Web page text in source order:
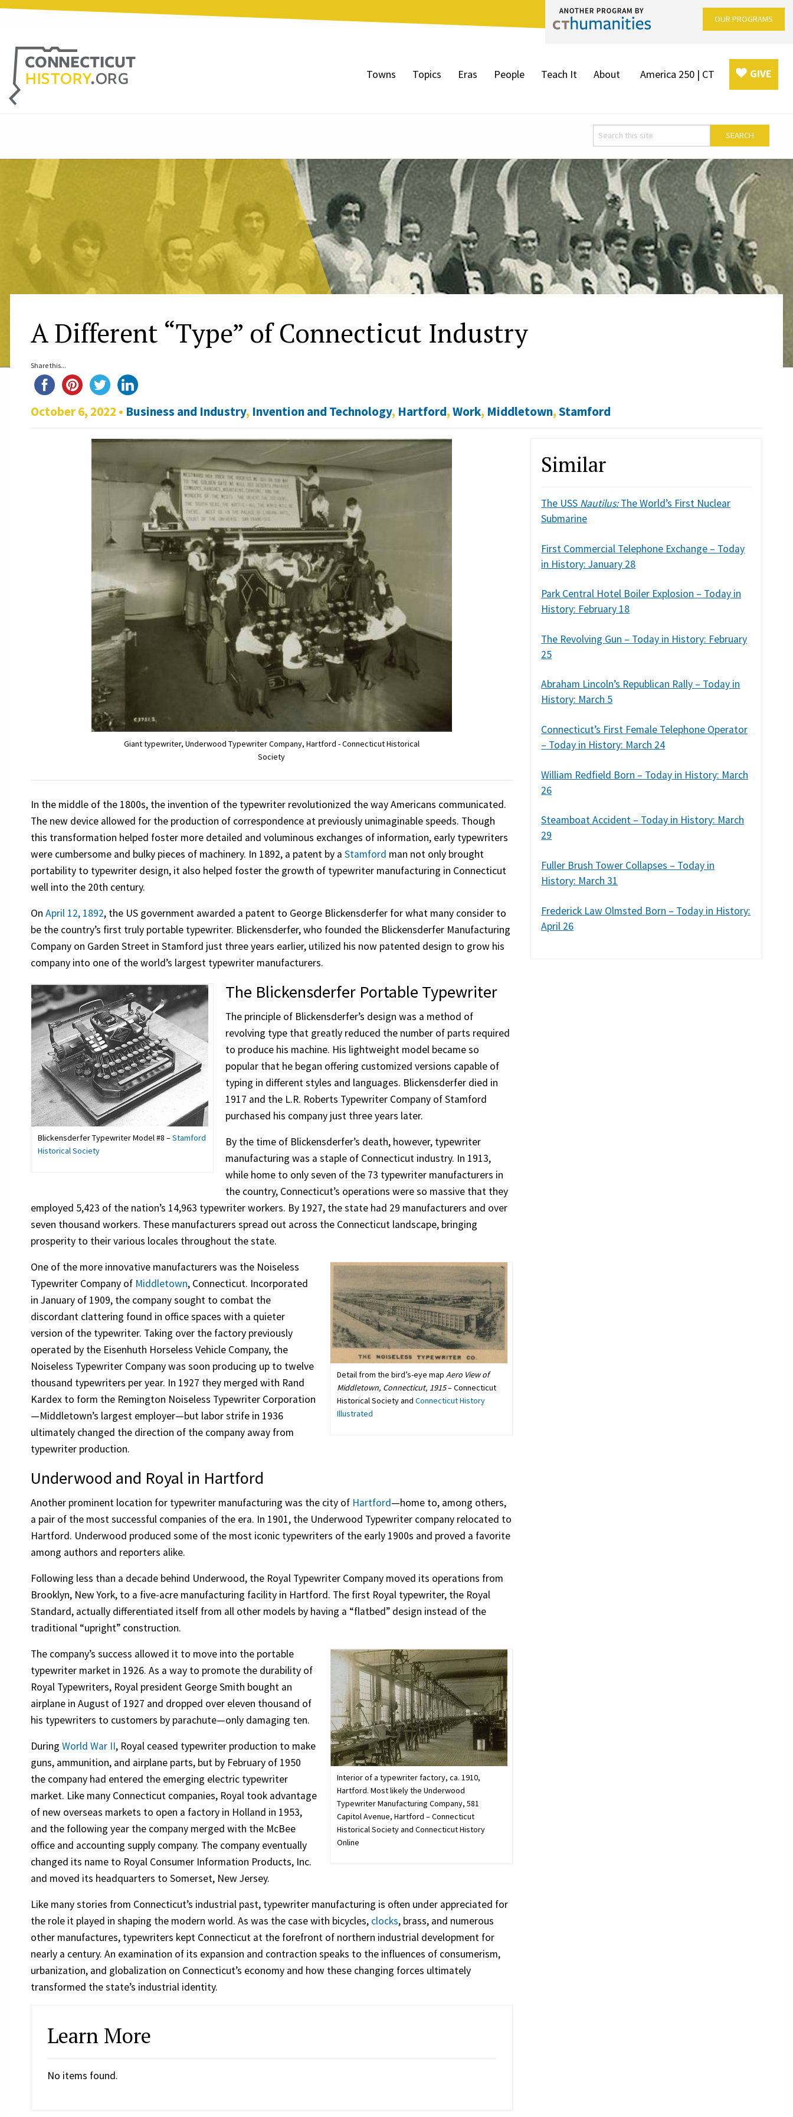
OUR PROGRAMS
Towns Topics Eras People Teach It About America 250 | CT GIVE
A Different “Type” of Connecticut Industry
Share this...
October 6, 2022 • Business and Industry, Invention and Technology, Hartford,Work, Middletown,Stamford
Giant typewriter, Underwood Typewriter Company, Hartford - Connecticut Historical
Society
In the middle of the 1800s, the invention of the typewriter revolutionized the way Americans communicated.
The new device allowed for the production of correspondence at previously unimaginable speeds. Though
this transformation helped foster more detailed and voluminous exchanges of information, early typewriters
were cumbersome and bulky pieces of machinery. In 1892, a patent by aStamford man not only brought
portability to typewriter design, it also helped foster the growth of typewriter manufacturing in Connecticut
well into the 20th century.
OnApril 12, 1892, the US government awarded a patent to George Blickensderfer for what many consider to
be the country’s first truly portable typewriter. Blickensderfer, who founded the Blickensderfer Manufacturing
Company on Garden Street in Stamford just three years earlier, utilized his now patented design to grow his
company into one of the world’s largest typewriter manufacturers.
Blickensderfer Typewriter Model #8 –Stamford
Historical Society
The Blickensderfer Portable Typewriter
The principle of Blickensderfer’s design was a method of
revolving type that greatly reduced the number of parts required
to produce his machine. His lightweight model became so
popular that he began offering customized versions capable of
typing in different styles and languages. Blickensderfer died in
1917 and the L.R. Roberts Typewriter Company of Stamford
purchased his company just three years later.
By the time of Blickensderfer’s death, however, typewriter
manufacturing was a staple of Connecticut industry. In 1913,
while home to only seven of the 73 typewriter manufacturers in
the country, Connecticut’s operations were so massive that they
employed 5,423 of the nation’s 14,963 typewriter workers. By 1927, the state had 29 manufacturers and over
seven thousand workers. These manufacturers spread out across the Connecticut landscape, bringing
prosperity to their various locales throughout the state.
Detail from the bird’s-eye map Aero View of
Middletown, Connecticut, 1915– Connecticut
Historical Society and Connecticut History
Illustrated
One of the more innovative manufacturers was the Noiseless
Typewriter Company of Middletown, Connecticut. Incorporated
in January of 1909, the company sought to combat the
discordant clattering found in office spaces with a quieter
version of the typewriter. Taking over the factory previously
operated by the Eisenhuth Horseless Vehicle Company, the
Noiseless Typewriter Company was soon producing up to twelve
thousand typewriters per year. In 1927 they merged with Rand
Kardex to form the Remington Noiseless Typewriter Corporation
—Middletown’s largest employer—but labor strife in 1936
ultimately changed the direction of the company away from
typewriter production.
Underwood and Royal in Hartford
Another prominent location for typewriter manufacturing was the city of Hartford—home to, among others,
a pair of the most successful companies of the era. In 1901, the Underwood Typewriter company relocated to
Hartford. Underwood produced some of the most iconic typewriters of the early 1900s and proved a favorite
among authors and reporters alike.
Following less than a decade behind Underwood, the Royal Typewriter Company moved its operations from
Brooklyn, New York, to a five-acre manufacturing facility in Hartford. The first Royal typewriter, the Royal
Standard, actually differentiated itself from all other models by having a “flatbed” design instead of the
traditional “upright” construction.
Interior of a typewriter factory, ca. 1910,
Hartford. Most likely the Underwood
Typewriter Manufacturing Company, 581
Capitol Avenue, Hartford – Connecticut
Historical Society and Connecticut History
Online
The company’s success allowed it to move into the portable
typewriter market in 1926. As a way to promote the durability of
Royal Typewriters, Royal president George Smith bought an
airplane in August of 1927 and dropped over eleven thousand of
his typewriters to customers by parachute—only damaging ten.
DuringWorld War II, Royal ceased typewriter production to make
guns, ammunition, and airplane parts, but by February of 1950
the company had entered the emerging electric typewriter
market. Like many Connecticut companies, Royal took advantage
of new overseas markets to open a factory in Holland in 1953,
and the following year the company merged with the McBee
office and accounting supply company. The company eventually
changed its name to Royal Consumer Information Products, Inc.
and moved its headquarters to Somerset, New Jersey.
Like many stories from Connecticut’s industrial past, typewriter manufacturing is often under appreciated for
the role it played in shaping the modern world. As was the case with bicycles, clocks, brass, and numerous
other manufactures, typewriters kept Connecticut at the forefront of northern industrial development for
nearly a century. An examination of its expansion and contraction speaks to the influences of consumerism,
urbanization, and globalization on Connecticut’s economy and how these changing forces ultimately
transformed the state’s industrial identity.
Learn More
No items found.
Similar
The USS Nautilus:The World’s First Nuclear
Submarine
First Commercial Telephone Exchange – Today
in History: January 28
Park Central Hotel Boiler Explosion – Today in
History: February 18
The Revolving Gun – Today in History: February
25
Abraham Lincoln’s Republican Rally – Today in
History: March 5
Connecticut’s First Female Telephone Operator
– Today in History: March 24
William Redfield Born – Today in History: March
26
Steamboat Accident – Today in History: March
29
Fuller Brush Tower Collapses – Today in
History: March 31
Frederick Law Olmsted Born – Today in History:
April 26